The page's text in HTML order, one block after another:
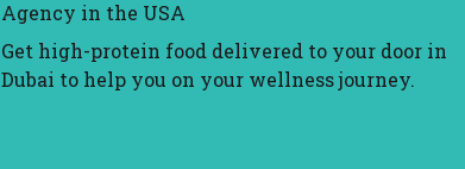
Agency in the USA
Get high-protein food delivered to your door in
Dubai to help you on your wellness journey.